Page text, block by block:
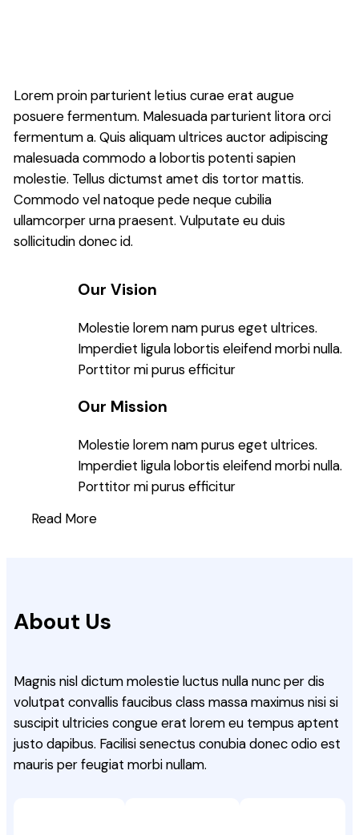
Lorem proin parturient letius curae erat augue
posuere fermentum. Malesuada parturient litora orci
fermentum a. Quis aliquam ultrices auctor adipiscing
malesuada commodo a lobortis potenti sapien
molestie. Tellus dictumst amet dis tortor mattis.
Commodo vel natoque pede neque cubilia
ullamcorper urna praesent. Vulputate eu duis
sollicitudin donec id.
Our Vision
Molestie lorem nam purus eget ultrices.
Imperdiet ligula lobortis eleifend morbi nulla.
Porttitor mi purus efficitur
Our Mission
Molestie lorem nam purus eget ultrices.
Imperdiet ligula lobortis eleifend morbi nulla.
Porttitor mi purus efficitur
Read More
About Us
Magnis nisl dictum molestie luctus nulla nunc per dis
volutpat convallis faucibus class massa maximus nisi si
suscipit ultricies congue erat lorem eu tempus aptent
justo dapibus. Facilisi senectus conubia donec odio est
mauris per feugiat morbi nullam.